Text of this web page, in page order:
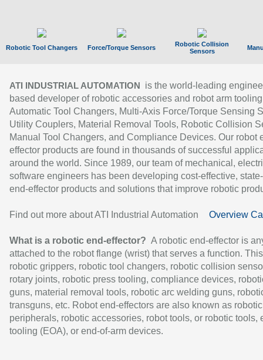
Robotic Tool Changers Force/Torque Sensors
Robotic Collision
Sensors
ATI INDUSTRIAL AUTOMATION
is the world-leading
based developer of robotic accessories and robot arm
Automatic Tool Changers, Multi-Axis Force/Torque Sensing
Utility Couplers, Material Removal Tools, Robotic Collision
Manual Tool Changers, and Compliance Devices. Our robot
effector products are found in thousands of successful
around the world. Since 1989, our team of mechanical,
software engineers has been developing cost-effective,
end-effector products and solutions that improve robotic
Find out more about ATI Industrial Automation Overview
What is a robotic end-effector? A robotic end-effector is
attached to the robot flange (wrist) that serves a function.
robotic grippers, robotic tool changers, robotic collision
rotary joints, robotic press tooling, compliance devices,
guns, material removal tools, robotic arc welding guns,
transguns, etc. Robot end-effectors are also known as robotic
peripherals, robotic accessories, robot tools, or robotic tools,
tooling (EOA), or end-of-arm devices.